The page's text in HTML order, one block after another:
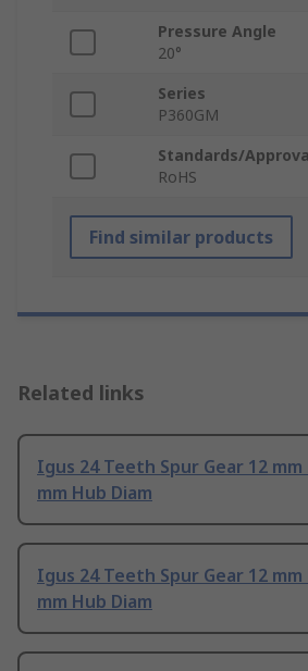
Pressure Angle
20°
Series
P360GM
Standards/
RoHS
Find similar products
Related links
Igus 24 Teeth Spur Gear 12 mm
mm Hub Diam
Igus 24 Teeth Spur Gear 12 mm
mm Hub Diam